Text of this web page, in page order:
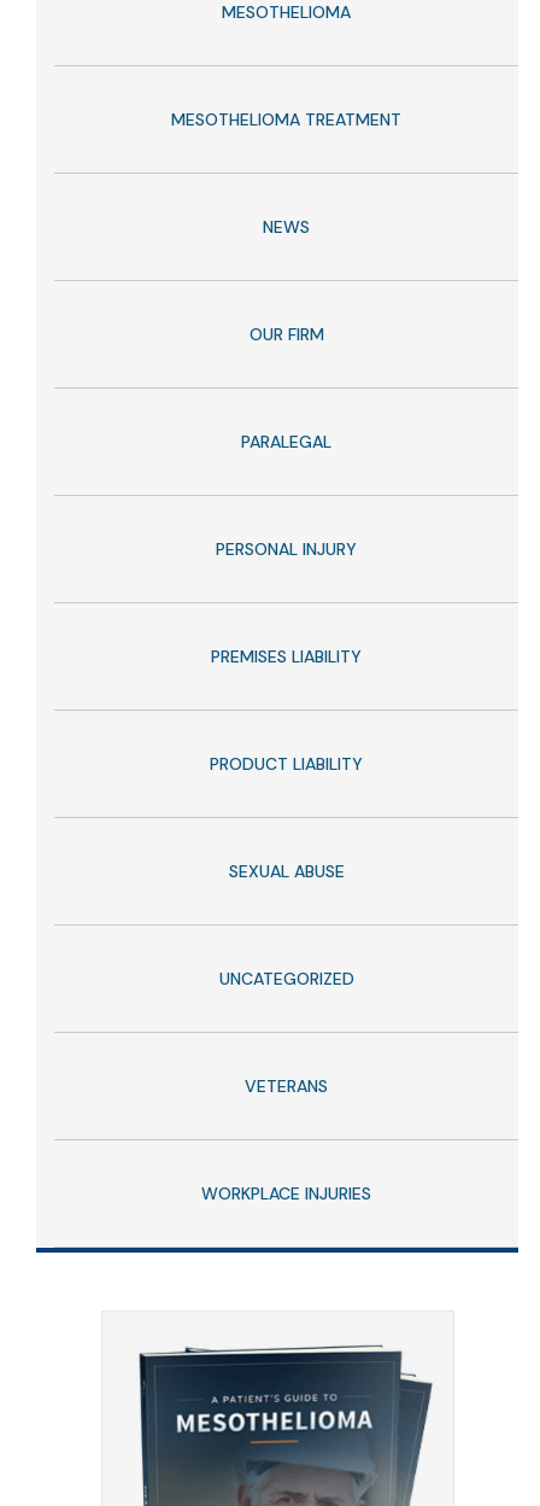
MESOTHELIOMA
MESOTHELIOMA TREATMENT
NEWS
OUR FIRM
PARALEGAL
PERSONAL INJURY
PREMISES LIABILITY
PRODUCT LIABILITY
SEXUAL ABUSE
UNCATEGORIZED
VETERANS
WORKPLACE INJURIES